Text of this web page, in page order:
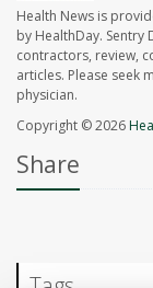
Health News is
by HealthDay.
contractors, review,
articles. Please seek
physician.
Copyright © 2026
Share